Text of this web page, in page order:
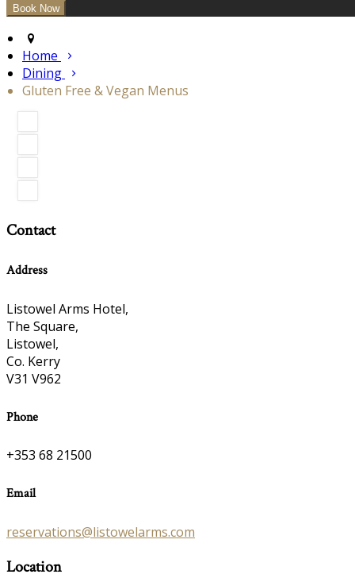
Home
Dining
Gluten Free & Vegan Menus
Contact
Address
Listowel Arms Hotel,
The Square,
Listowel,
Co. Kerry
V31 V962
Phone
+353 68 21500
Email
reservations@listowelarms.com
Location